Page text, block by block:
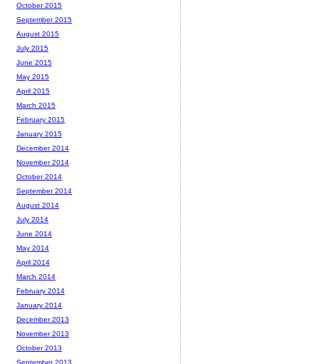
October 2015
September 2015
August 2015
July 2015
June 2015
May 2015
April 2015
March 2015
February 2015
January 2015
December 2014
November 2014
October 2014
September 2014
August 2014
July 2014
June 2014
May 2014
April 2014
March 2014
February 2014
January 2014
December 2013
November 2013
October 2013
September 2013